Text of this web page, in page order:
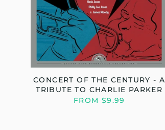
CONCERT OF THE CENTURY - A
TRIBUTE TO CHARLIE PARKER
FROM $9.99